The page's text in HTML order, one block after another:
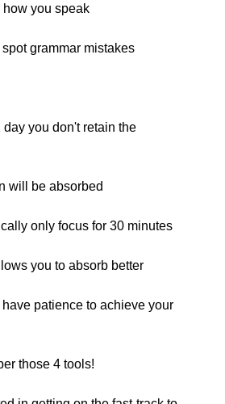
how you speak
grammar mistakes
day you don't retain the
will be absorbed
only focus for 30 minutes
you to absorb better
patience to achieve your
those 4 tools!